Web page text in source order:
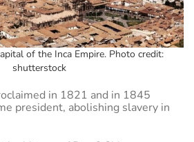
of the Inca Empire. Photo credit:
shutterstock
in 1821 and in 1845
president, abolishing slavery in